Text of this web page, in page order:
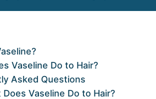
Vaseline Do to Hair?
Asked Questions
Does Vaseline Do to Hair?